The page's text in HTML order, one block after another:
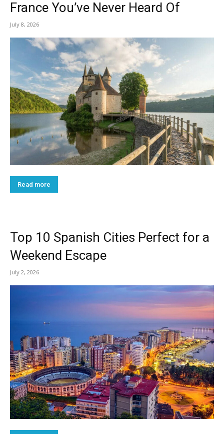
France You’ve Never Heard Of
July 8, 2026
Read more
Top 10 Spanish Cities Perfect for a
Weekend Escape
July 2, 2026